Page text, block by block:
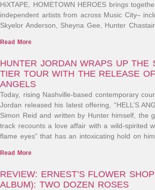
HiXTAPE, HOMETOWN HEROES brings
independent artists from across Music City–
Skyelor Anderson, Sheyna Gee, Hunter
Read More
HUNTER JORDAN WRAPS UP THE
TIER TOUR WITH THE RELEASE OF
ANGELS
Today, rising Nashville-based contemporary
Jordan released his latest offering, “HELL’S
Simon Reid and written by Hunter himself, the
track recounts a love affair with a wild-spirited
flame eyes” that has an intoxicating hold on him.
Read More
REVIEW: ERNEST’S FLOWER
ALBUM): TWO DOZEN ROSES